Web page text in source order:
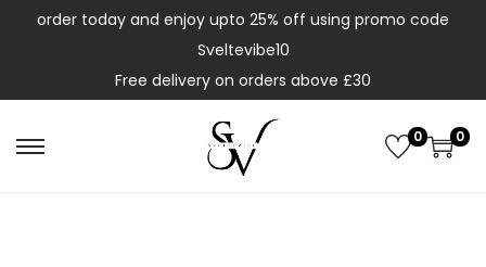
order today and enjoy upto 25% off using promo code
Sveltevibe10
Free delivery on orders above £30
0 0